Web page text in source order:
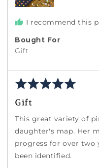
I recommend this
Bought For
Gift
Rated
out
of
Gift
This great variety of
daughter's map. Her
progress for over two
been identified.